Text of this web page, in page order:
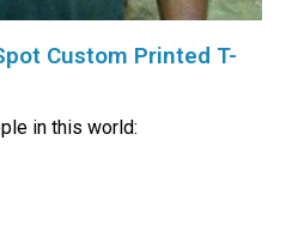
Custom Printed T-
in this world: